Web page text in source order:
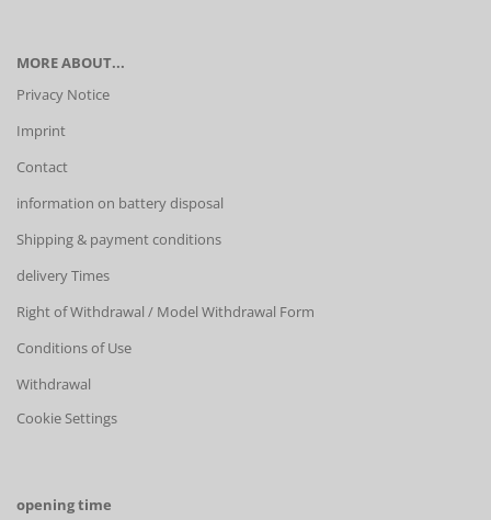
MORE ABOUT...
Privacy Notice
Imprint
Contact
information on battery disposal
Shipping & payment conditions
delivery Times
Right of Withdrawal / Model Withdrawal Form
Conditions of Use
Withdrawal
Cookie Settings
opening time